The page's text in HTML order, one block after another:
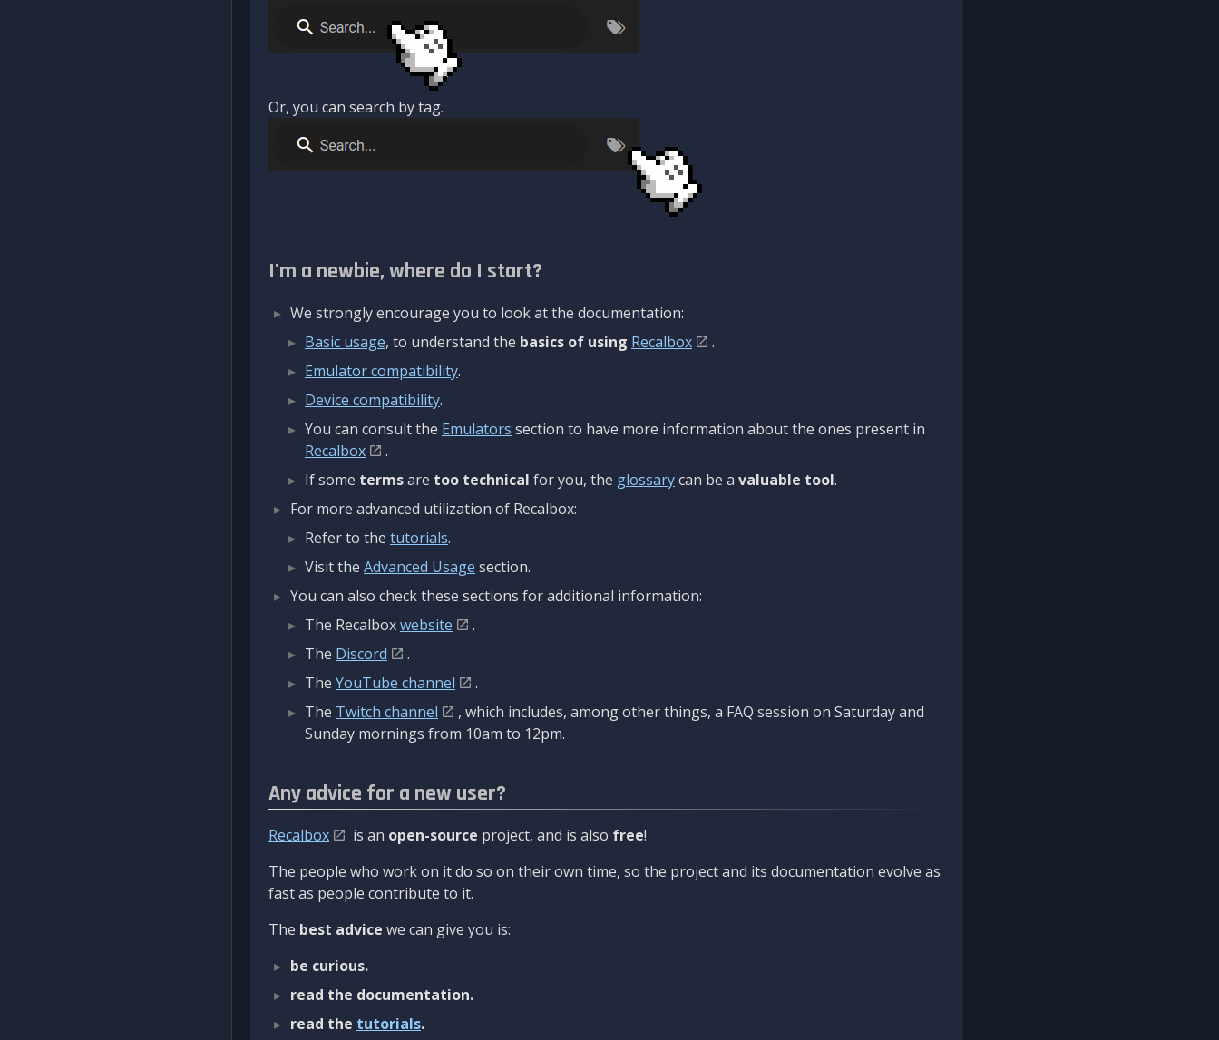
Or, you can search by tag.
I'm a newbie, where do I start?
We strongly encourage you to look at the documentation:
Basic usage, to understand the basics of using Recalbox
.
Emulator compatibility.
Device compatibility.
You can consult the Emulators section to have more information about the ones present in
Recalbox
.
If some termsare too technical for you, the glossarycan be a valuable tool.
For more advanced utilization of Recalbox:
Refer to the tutorials.
Visit the Advanced Usage section.
You can also check these sections for additional information:
The Recalboxwebsite
.
The Discord
.
The YouTube channel
.
The Twitch channel
, which includes, among other things, a FAQ session on Saturday and
Sunday mornings from 10am to 12pm.
Any advice for a new user?
Recalbox is an open-source project, and is also free!
The people who work on it do so on their own time, so the project and its documentation evolve as
fast as people contribute to it.
The best advice we can give you is:
be curious.
read the documentation.
read the tutorials.